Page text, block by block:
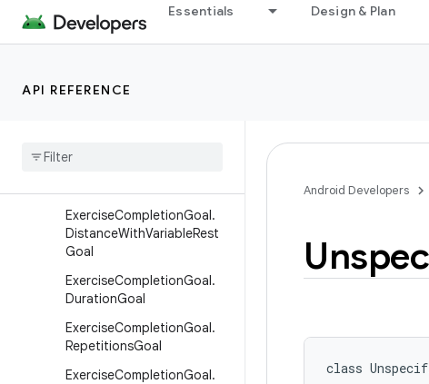
Essentials Design & Plan
API REFERENCE
ElevationGainedRecord
ElevationGainedRecord.Buil
ExerciseCompletionGoal
ExerciseCompletionGoal.
DistanceWithVariableRest
Goal
ExerciseCompletionGoal.
DurationGoal
ExerciseCompletionGoal.
RepetitionsGoal
ExerciseCompletionGoal.
Android Developers
class